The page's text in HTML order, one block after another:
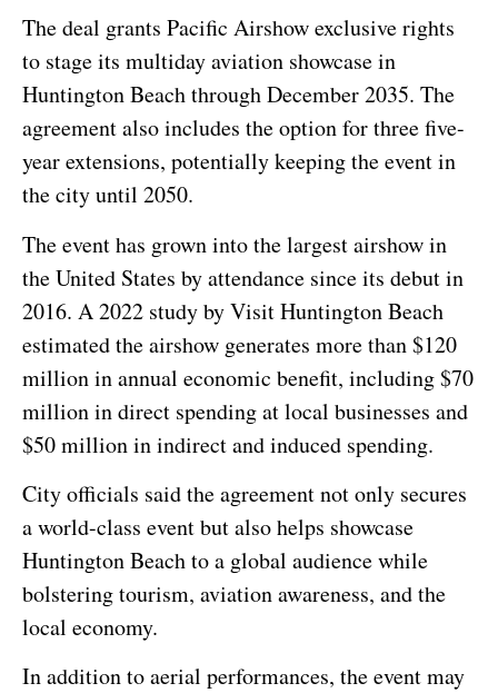
The deal grants Pacific Airshow exclusive rights
to stage its multiday aviation showcase in
Huntington Beach through December 2035. The
agreement also includes the option for three five-
year extensions, potentially keeping the event in
the city until 2050.
The event has grown into the largest airshow in
the United States by attendance since its debut in
2016. A 2022 study by Visit Huntington Beach
estimated the airshow generates more than $120
million in annual economic benefit, including $70
million in direct spending at local businesses and
$50 million in indirect and induced spending.
City officials said the agreement not only secures
a world-class event but also helps showcase
Huntington Beach to a global audience while
bolstering tourism, aviation awareness, and the
local economy.
In addition to aerial performances, the event may